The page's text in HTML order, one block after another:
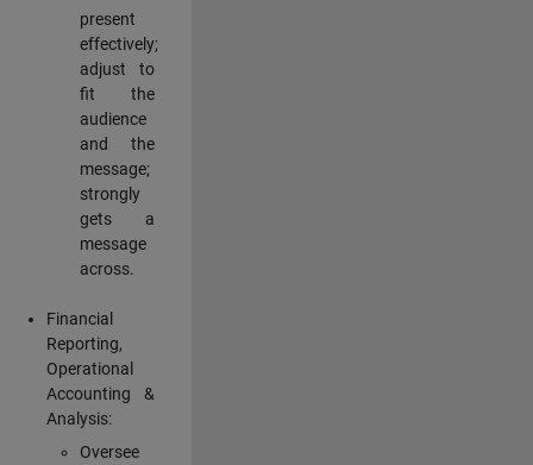
present
effectively;
adjust to
fit the
audience
and the
message;
strongly
gets a
message
across.
Financial
Reporting,
Operational
Accounting &
Analysis:
Oversee